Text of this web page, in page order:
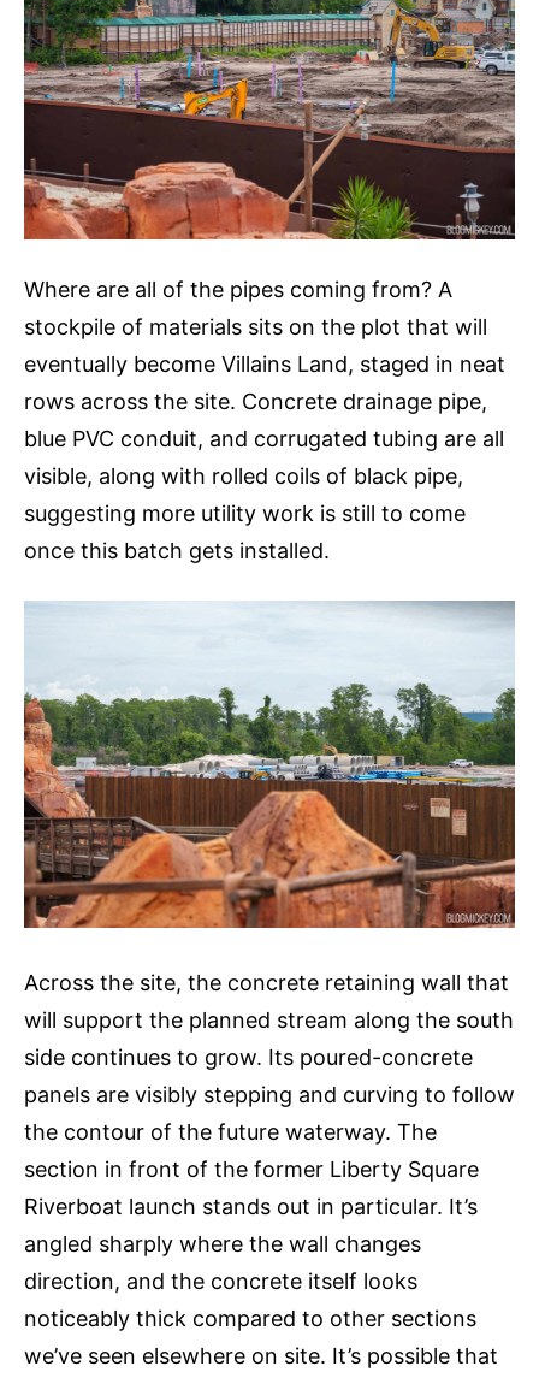
Where are all of the pipes coming from? A
stockpile of materials sits on the plot that will
eventually become Villains Land, staged in neat
rows across the site. Concrete drainage pipe,
blue PVC conduit, and corrugated tubing are all
visible, along with rolled coils of black pipe,
suggesting more utility work is still to come
once this batch gets installed.
Across the site, the concrete retaining wall that
will support the planned stream along the south
side continues to grow. Its poured-concrete
panels are visibly stepping and curving to follow
the contour of the future waterway. The
section in front of the former Liberty Square
Riverboat launch stands out in particular. It’s
angled sharply where the wall changes
direction, and the concrete itself looks
noticeably thick compared to other sections
we’ve seen elsewhere on site. It’s possible that